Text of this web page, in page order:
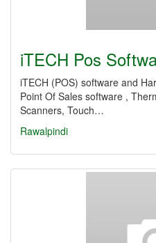
iTECH Pos
iTECH (POS) software and
Point Of Sales software ,
Scanners, Touch…
Rawalpindi